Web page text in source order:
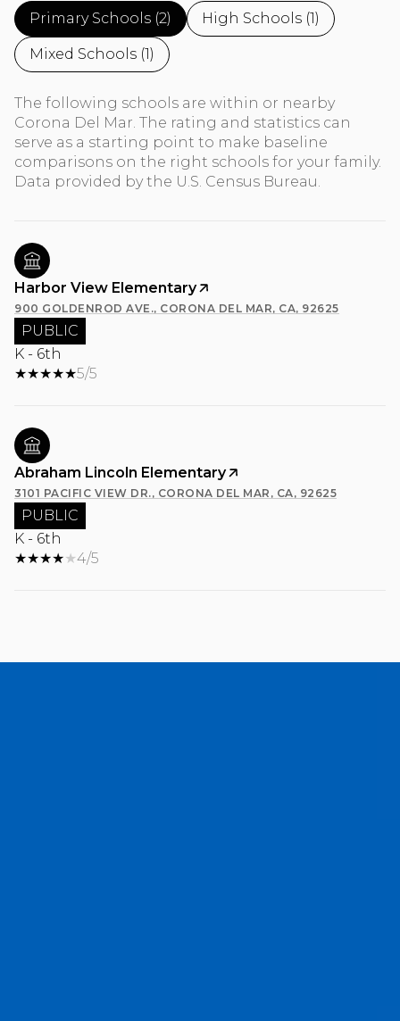
Primary Schools (2) High Schools (1)
Mixed Schools (1)
The following schools are within or nearby
Corona Del Mar. The rating and statistics can
serve as a starting point to make baseline
comparisons on the right schools for your family.
Harbor View Elementary
900 GOLDENROD AVE., CORONA DEL MAR, CA, 92625
PUBLIC
K - 6th
5/5
Abraham Lincoln Elementary
3101 PACIFIC VIEW DR., CORONA DEL MAR, CA, 92625
PUBLIC
K - 6th
4/5